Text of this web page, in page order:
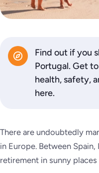
Find out if you
Portugal. Get
health, safety,
here.
There are undoubtedly
in Europe. Between
retirement in sunny